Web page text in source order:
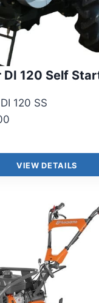
DI 120 Self
120 SS
VIEW DETAILS